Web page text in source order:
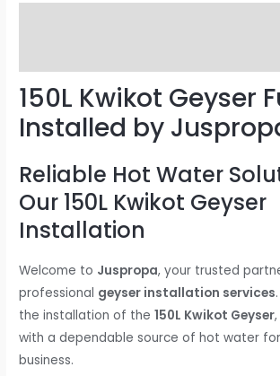
150L Kwikot Geyser
Installed by
Reliable Hot Water
Our 150L Kwikot Geyser
Installation
Welcome to Juspropa, your trusted
professional geyser installation services
the installation of the150L Kwikot Geyser
with a dependable source of hot water
business.